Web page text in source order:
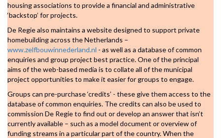
housing associations to provide a financial and administrative
‘backstop’ for projects.
De Regie also maintains a website designed to support private
homebuilding across the Netherlands –
www.zelfbouwinnederland.nl - as well as a database of common
enquiries and group project best practice. One of the principal
aims of the web-based media is to collate all of the municipal
project opportunities to make it easier for groups to engage.
Groups can pre-purchase ‘credits’ - these give them access to the
database of common enquiries. The credits can also be used to
commission De Regie to find out or develop an answer that isn’t
currently available – such as a model document or overview of
funding streams in a particular part of the country. When the